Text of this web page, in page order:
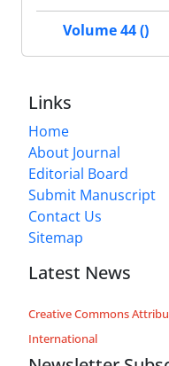
Volume 44 ()
Links
Home
About Journal
Editorial Board
Submit Manuscript
Contact Us
Sitemap
Latest News
Creative Commons
International